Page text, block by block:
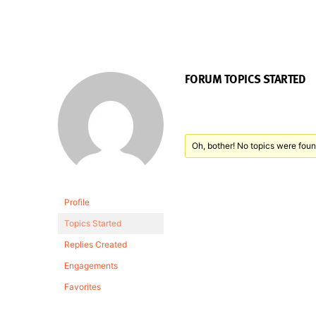
Profile
Topics Started
Replies Created
Engagements
Favorites
FORUM TOPICS STARTED
Oh, bother! No topics were